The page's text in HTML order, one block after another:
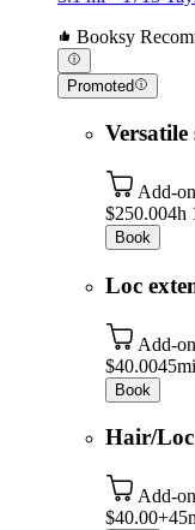
Booksy
Promoted
Versatile
Add-
$250.004h
Book
Loc
Add-
$40.00
Book
Hair/
Add-
$40.00+